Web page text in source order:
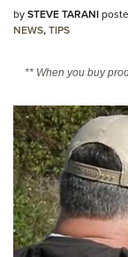
bySTEVE TARANI
NEWS,TIPS
** When you buy